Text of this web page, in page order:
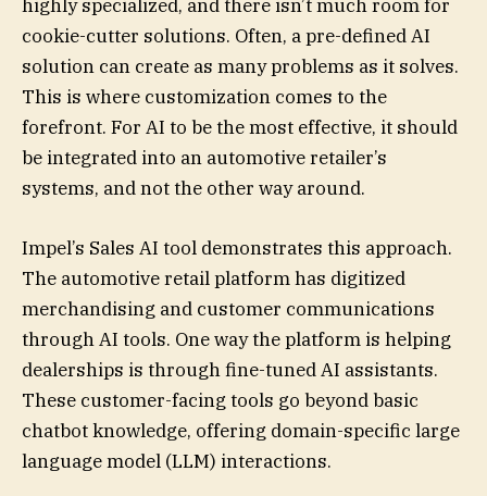
highly specialized, and there isn’t much room for
cookie-cutter solutions. Often, a pre-defined AI
solution can create as many problems as it solves.
This is where customization comes to the
forefront. For AI to be the most effective, it should
be integrated into an automotive retailer’s
systems, and not the other way around.
Impel’s Sales AI tool demonstrates this approach.
The automotive retail platform has digitized
merchandising and customer communications
through AI tools. One way the platform is helping
dealerships is through fine-tuned AI assistants.
These customer-facing tools go beyond basic
chatbot knowledge, offering domain-specific large
language model (LLM) interactions.